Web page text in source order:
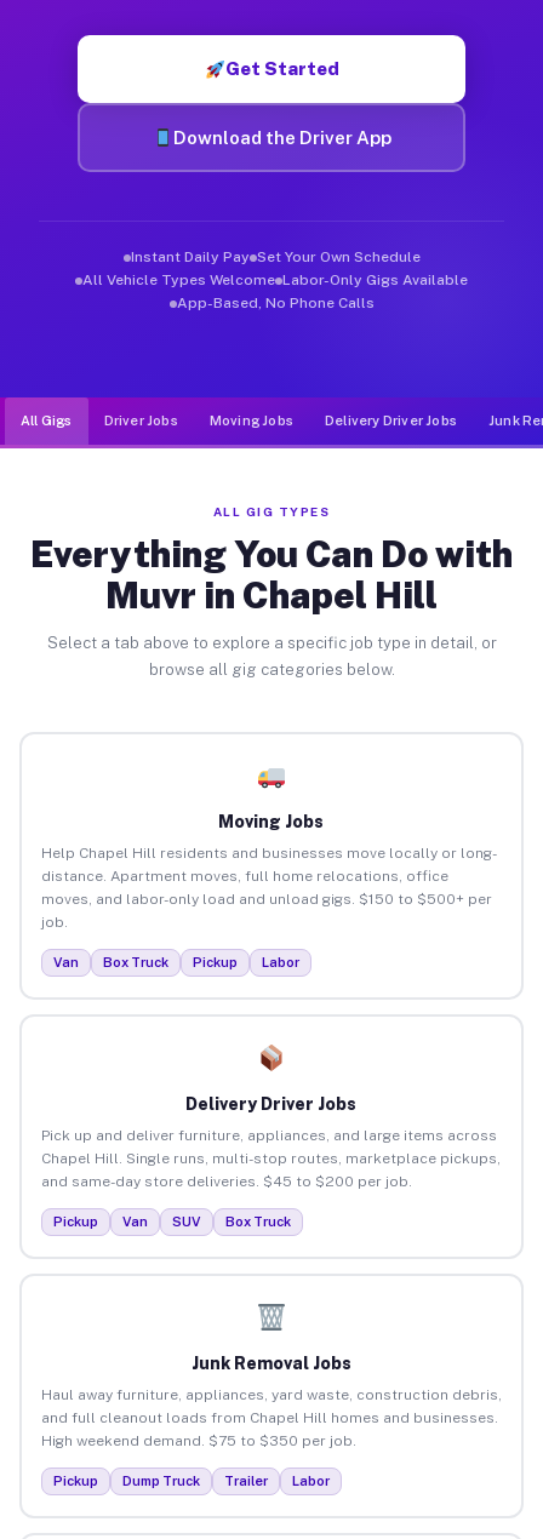
Get Started
Download the Driver App
Instant Daily Pay Set Your Own Schedule
All Vehicle Types Welcome Labor-Only Gigs Available
App-Based, No Phone Calls
All Gigs Driver Jobs Moving Jobs Delivery Driver Jobs Junk
ALL GIG TYPES
Everything You Can Do with
Muvr in Chapel Hill
Select a tab above to explore a specific job type in detail, or
browse all gig categories below.
Moving Jobs
Help Chapel Hill residents and businesses move locally or long-
distance. Apartment moves, full home relocations, office
moves, and labor-only load and unload gigs. $150 to $500+ per
job.
Van Box Truck Pickup Labor
Delivery Driver Jobs
Pick up and deliver furniture, appliances, and large items across
Chapel Hill. Single runs, multi-stop routes, marketplace pickups,
and same-day store deliveries. $45 to $200 per job.
Pickup Van SUV Box Truck
Junk Removal Jobs
Haul away furniture, appliances, yard waste, construction debris,
and full cleanout loads from Chapel Hill homes and businesses.
High weekend demand. $75 to $350 per job.
Pickup Dump Truck Trailer Labor